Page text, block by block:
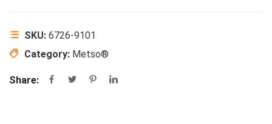
SKU: 6726-9101
Category: Metso®
Share: